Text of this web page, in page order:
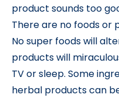
product sounds too
There are no foods or
No super foods will
products will
TV or sleep. Some
herbal products can